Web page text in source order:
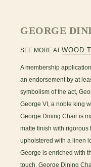
GEORGE
SEE MORE ATWOOD
A membership
an endorsement by at
symbolism of the act,
George VI, a noble king
George Dining Chair is
matte finish with
upholstered with a linen
George is enriched with
touch. George Dining